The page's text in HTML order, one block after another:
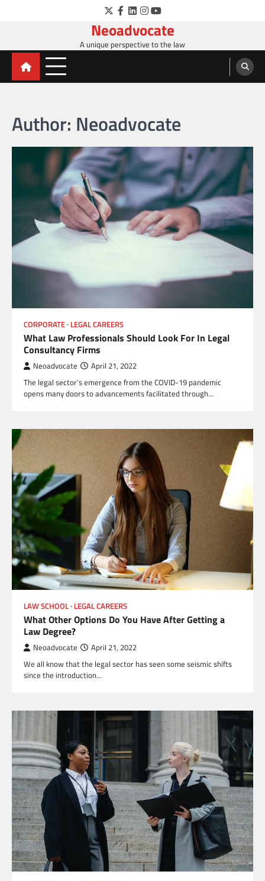
Twitter
Facebook
LinkedIn
Instagram
YouTube
Neoadvocate
A unique perspective to the law
Author: Neoadvocate
CORPORATE LEGAL CAREERS
What Law Professionals Should Look For In Legal
Consultancy Firms
Neoadvocate April 21, 2022
The legal sector’s emergence from the COVID-19 pandemic
opens many doors to advancements facilitated through…
LAW SCHOOL LEGAL CAREERS
What Other Options Do You Have After Getting a
Law Degree?
Neoadvocate April 21, 2022
We all know that the legal sector has seen some seismic shifts
since the introduction…